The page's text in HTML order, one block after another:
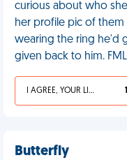
curious about who
her profile pic of
wearing the ring he'd
given back to him. FML
I AGREE, YOUR LIFE SUCKS
Butterfly